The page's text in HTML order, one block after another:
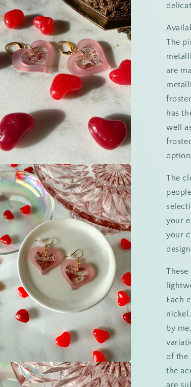
The
are
has
well
The
your
your
Each
by
of the
the
are